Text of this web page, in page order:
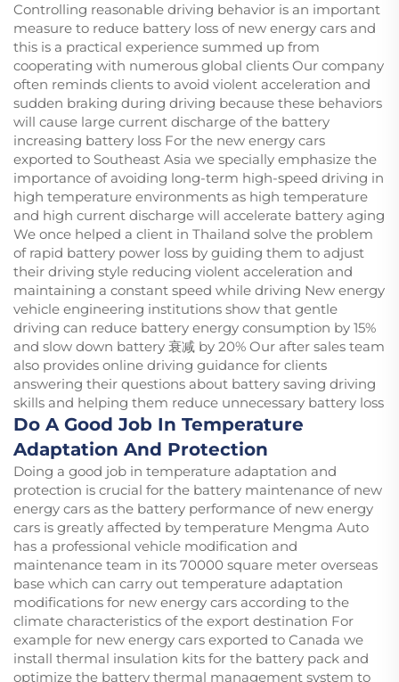
Controlling reasonable driving behavior is an important
measure to reduce battery loss of new energy cars and
this is a practical experience summed up from
cooperating with numerous global clients Our company
often reminds clients to avoid violent acceleration and
sudden braking during driving because these behaviors
will cause large current discharge of the battery
increasing battery loss For the new energy cars
exported to Southeast Asia we specially emphasize the
importance of avoiding long-term high-speed driving in
high temperature environments as high temperature
and high current discharge will accelerate battery aging
We once helped a client in Thailand solve the problem
of rapid battery power loss by guiding them to adjust
their driving style reducing violent acceleration and
maintaining a constant speed while driving New energy
vehicle engineering institutions show that gentle
driving can reduce battery energy consumption by 15%
and slow down battery 衰减 by 20% Our after sales team
also provides online driving guidance for clients
answering their questions about battery saving driving
skills and helping them reduce unnecessary battery loss
Do A Good Job In Temperature
Adaptation And Protection
Doing a good job in temperature adaptation and
protection is crucial for the battery maintenance of new
energy cars as the battery performance of new energy
cars is greatly affected by temperature Mengma Auto
has a professional vehicle modification and
maintenance team in its 70000 square meter overseas
base which can carry out temperature adaptation
modifications for new energy cars according to the
climate characteristics of the export destination For
example for new energy cars exported to Canada we
install thermal insulation kits for the battery pack and
optimize the battery thermal management system to